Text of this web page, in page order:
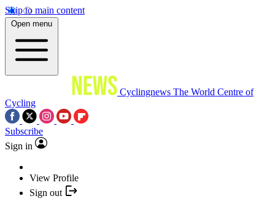
Skip to main content
Open menu
Cyclingnews The World Centre of
Cycling
Subscribe
Sign in
View Profile
Sign out